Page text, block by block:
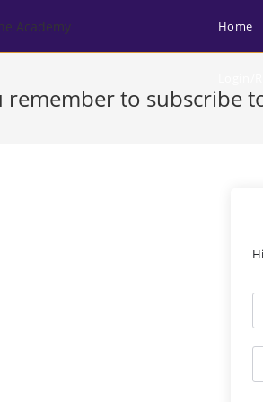
Home
remember to subscribe